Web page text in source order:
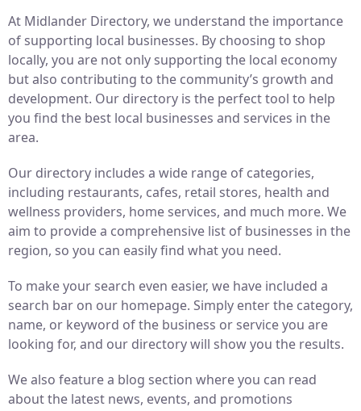
At Midlander Directory, we understand the importance
of supporting local businesses. By choosing to shop
locally, you are not only supporting the local economy
but also contributing to the community’s growth and
development. Our directory is the perfect tool to help
you find the best local businesses and services in the
area.
Our directory includes a wide range of categories,
including restaurants, cafes, retail stores, health and
wellness providers, home services, and much more. We
aim to provide a comprehensive list of businesses in the
region, so you can easily find what you need.
To make your search even easier, we have included a
search bar on our homepage. Simply enter the category,
name, or keyword of the business or service you are
looking for, and our directory will show you the results.
We also feature a blog section where you can read
about the latest news, events, and promotions